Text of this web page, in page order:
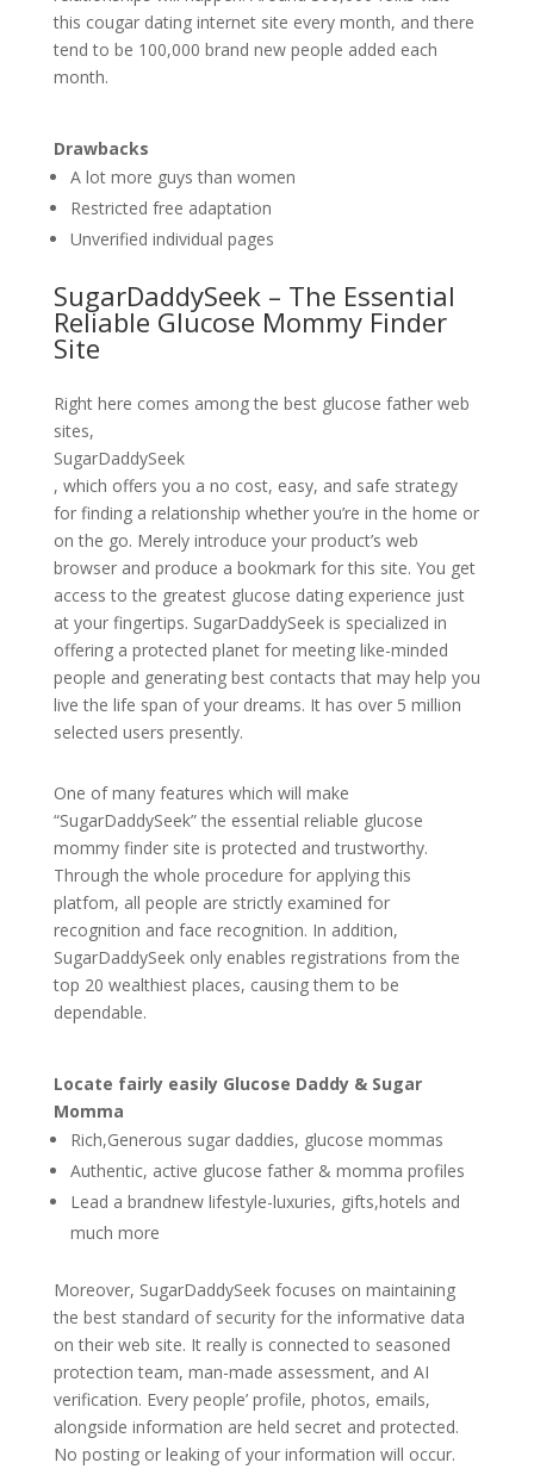
this cougar dating internet site every month, and there
tend to be 100,000 brand new people added each
month.
Drawbacks
A lot more guys than women
Restricted free adaptation
Unverified individual pages
SugarDaddySeek – The Essential
Reliable Glucose Mommy Finder
Site
Right here comes among the best glucose father web
sites,
SugarDaddySeek
, which offers you a no cost, easy, and safe strategy
for finding a relationship whether you’re in the home or
on the go. Merely introduce your product’s web
browser and produce a bookmark for this site. You get
access to the greatest glucose dating experience just
at your fingertips. SugarDaddySeek is specialized in
offering a protected planet for meeting like-minded
people and generating best contacts that may help you
live the life span of your dreams. It has over 5 million
selected users presently.
One of many features which will make
“SugarDaddySeek” the essential reliable glucose
mommy finder site is protected and trustworthy.
Through the whole procedure for applying this
platfom, all people are strictly examined for
recognition and face recognition. In addition,
SugarDaddySeek only enables registrations from the
top 20 wealthiest places, causing them to be
dependable.
Locate fairly easily Glucose Daddy & Sugar
Momma
Rich,Generous sugar daddies, glucose mommas
Authentic, active glucose father & momma profiles
Lead a brandnew lifestyle-luxuries, gifts,hotels and
much more
Moreover, SugarDaddySeek focuses on maintaining
the best standard of security for the informative data
on their web site. It really is connected to seasoned
protection team, man-made assessment, and AI
verification. Every people’ profile, photos, emails,
alongside information are held secret and protected.
No posting or leaking of your information will occur.